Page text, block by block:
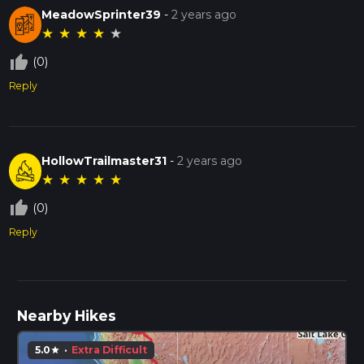
MeadowSprinter39 -2 years ago
★ ★ ★ ★ ★
thumb_up_off_alt (0)
Reply
HollowTrailmaster31 -2 years ago
★ ★ ★ ★ ★
thumb_up_off_alt (0)
Reply
Nearby Hikes
5.0star · Extra Difficult